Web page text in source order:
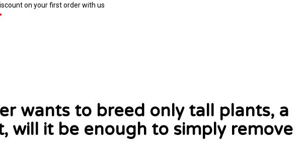
on your first order with us
to breed only tall plants, a
will it be enough to simply remove